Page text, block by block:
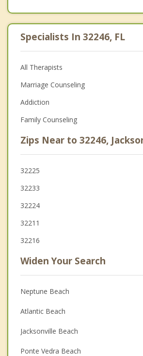
Specialists In 32246, FL
All Therapists
Marriage Counseling
Addiction
Family Counseling
Zips Near to 32246,
32225
32233
32224
32211
32216
Widen Your Search
Neptune Beach
Atlantic Beach
Jacksonville Beach
Ponte Vedra Beach